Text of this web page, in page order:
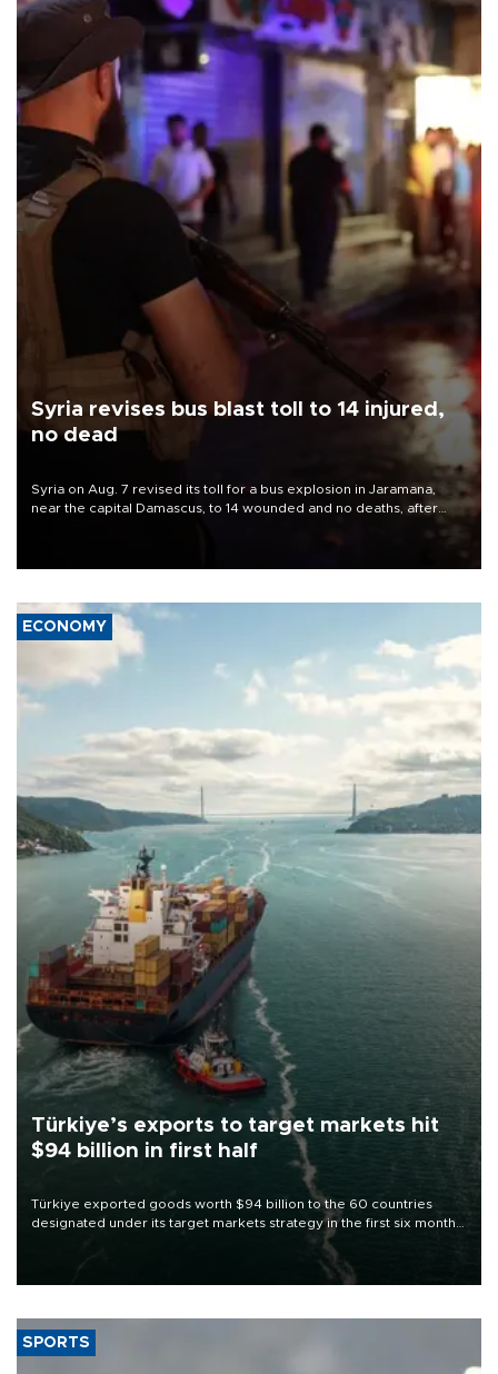
Syria revises bus blast toll to 14 injured,
no dead
Syria on Aug. 7 revised its toll for a bus explosion in Jaramana,
near the capital Damascus, to 14 wounded and no deaths, after
ECONOMY
Türkiye’s exports to target markets hit
$94 billion in first half
Türkiye exported goods worth $94 billion to the 60 countries
designated under its target markets strategy in the first six months
of 2026, as part of efforts to diversify export destinations and
SPORTS